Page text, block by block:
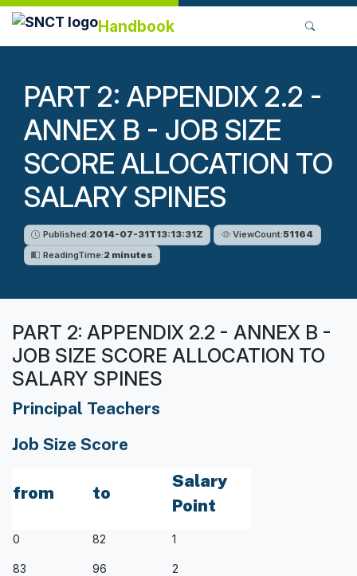
Handbook
PART 2: APPENDIX 2.2 -
ANNEX B - JOB SIZE
SCORE ALLOCATION TO
SALARY SPINES
Published:2014-07-31T13:13:31Z ViewCount:51164
ReadingTime:2 minutes
PART 2: APPENDIX 2.2 - ANNEX B -
JOB SIZE SCORE ALLOCATION TO
SALARY SPINES
Principal Teachers
Job Size Score
from to
Salary
Point
0 82 1
83 96 2